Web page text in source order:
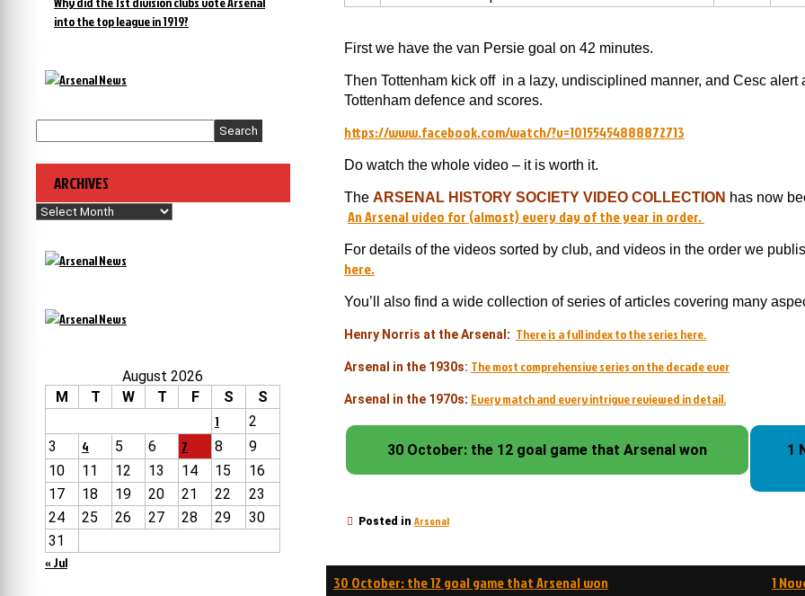
First we have the van Persie goal on 42 minutes.
Then Tottenham kick off in a lazy, undisciplined manner, and Cesc
Tottenham defence and scores.
https://www.facebook.com/watch/?v=10155454888872713
Do watch the whole video – it is worth it.
The ARSENAL HISTORY SOCIETY VIDEO COLLECTION has now
An Arsenal video for (almost) every day of the year in order.
For details of the videos sorted by club, and videos in the order we
here.
You’ll also find a wide collection of series of articles covering many
Henry Norris at the Arsenal : There is a full index to the series here.
Arsenal in the 1930s: The most comprehensive series on the decade ever
Arsenal in the 1970s: Every match and every intrigue reviewed in detail.
30 October: the 12 goal game that Arsenal won
1
Posted in Arsenal
Post
30 October: the 12 goal game that Arsenal won 1
into the top league in 1919?
Search
ARCHIVES
Archives
August 2026
M
T W T F S
S
1
2
3
4 5 6 7 8
9
10
11 12 13 14 15
16
17
18 19 20 21 22
23
24
25 26 27 28 29
30
31
« Jul